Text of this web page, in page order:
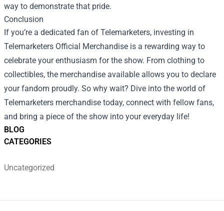
BLOG
CATEGORIES
Uncategorized
way to demonstrate that pride.
Conclusion
If you’re a dedicated fan of Telemarketers, investing in
Telemarketers Official Merchandise is a rewarding way to
celebrate your enthusiasm for the show. From clothing to
collectibles, the merchandise available allows you to declare
your fandom proudly. So why wait? Dive into the world of
Telemarketers merchandise today, connect with fellow fans,
and bring a piece of the show into your everyday life!